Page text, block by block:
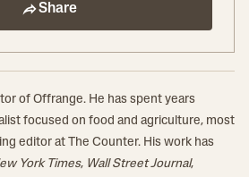
Share
of Offrange. He has spent years
focused on food and agriculture, most
editor at The Counter. His work has
York Times, Wall Street Journal,